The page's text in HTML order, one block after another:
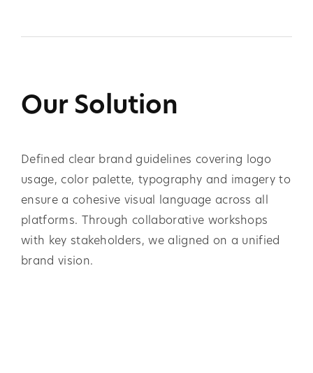
Our Solution
Defined clear brand guidelines covering logo
usage, color palette, typography and imagery to
ensure a cohesive visual language across all
platforms. Through collaborative workshops
with key stakeholders, we aligned on a unified
brand vision.